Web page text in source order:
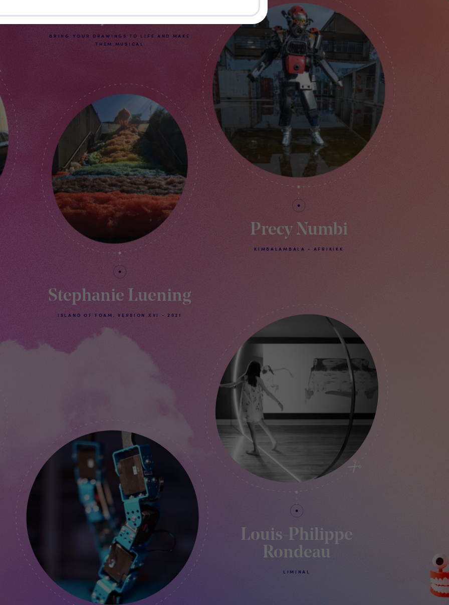
Playtronica
BRING YOUR DRAWINGS TO LIFE AND MAKE
THEM MUSICAL
Stephanie Luening
ISLAND OF FOAM, VERSION XVI - 2021
Precy Numbi
KIMBALAMBALA - AFRIKIKK
Louis-Philippe
Rondeau
LIMINAL